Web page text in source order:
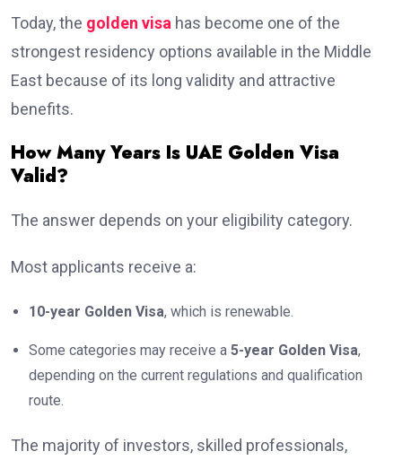
Today, the golden visa has become one of the
strongest residency options available in the Middle
East because of its long validity and attractive
benefits.
How Many Years Is UAE Golden Visa
Valid?
The answer depends on your eligibility category.
Most applicants receive a:
10-year Golden Visa, which is renewable.
Some categories may receive a 5-year Golden Visa,
depending on the current regulations and qualification
route.
The majority of investors, skilled professionals,